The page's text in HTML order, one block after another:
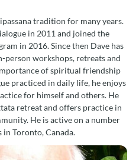
tradition for many years.
in 2011 and joined the
in 2016. Since then Dave has
person workshops, retreats and
of spiritual friendship
practiced in daily life, he enjoys
for himself and others. He
retreat and offers practice in
He is active on a number
Toronto, Canada.